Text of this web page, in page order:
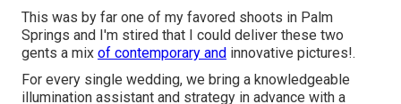
This was by far one of my favored shoots in Palm
Springs and I'm stired that I could deliver these two
gents a mix of contemporary and innovative pictures!.
For every single wedding, we bring a knowledgeable
illumination assistant and strategy in advance with a